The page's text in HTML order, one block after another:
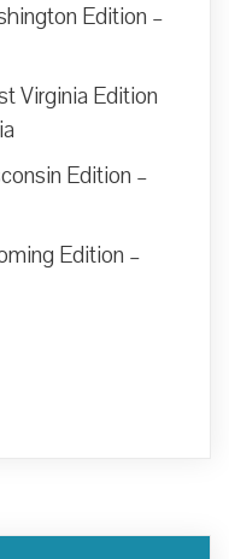
Edition –
Virginia Edition
Edition –
Edition –